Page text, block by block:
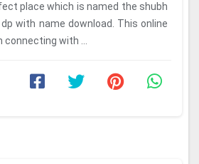
place which is named the shubh
with name download. This online
connecting with ...